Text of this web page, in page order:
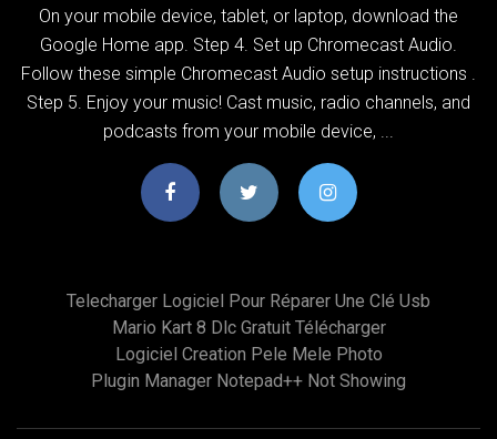
On your mobile device, tablet, or laptop, download the
Google Home app. Step 4. Set up Chromecast Audio.
Follow these simple Chromecast Audio setup instructions .
Step 5. Enjoy your music! Cast music, radio channels, and
podcasts from your mobile device, ...
Telecharger Logiciel Pour Réparer Une Clé Usb
Mario Kart 8 Dlc Gratuit Télécharger
Logiciel Creation Pele Mele Photo
Plugin Manager Notepad++ Not Showing